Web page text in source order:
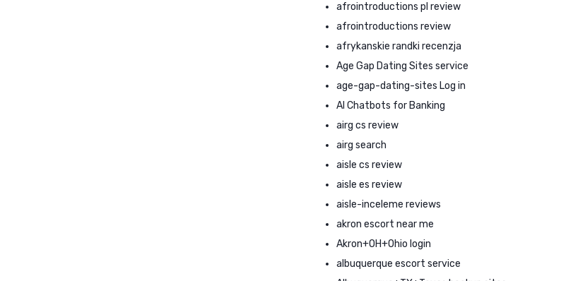
afrointroductions pl review
afrointroductions review
afrykanskie randki recenzja
Age Gap Dating Sites service
age-gap-dating-sites Log in
AI Chatbots for Banking
airg cs review
airg search
aisle cs review
aisle es review
aisle-inceleme reviews
akron escort near me
Akron+OH+Ohio login
albuquerque escort service